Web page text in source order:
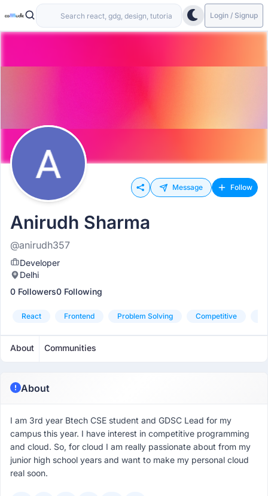
Login / Signup
Message Follow
Anirudh Sharma
@anirudh357
Developer
Delhi
0 Followers0 Following
React Frontend Problem Solving Competitive
About Communities
About
I am 3rd year Btech CSE student and GDSC Lead for my
campus this year. I have interest in competitive programming
and cloud. So, for cloud I am really passionate about from my
junior high school years and want to make my personal cloud
real soon.